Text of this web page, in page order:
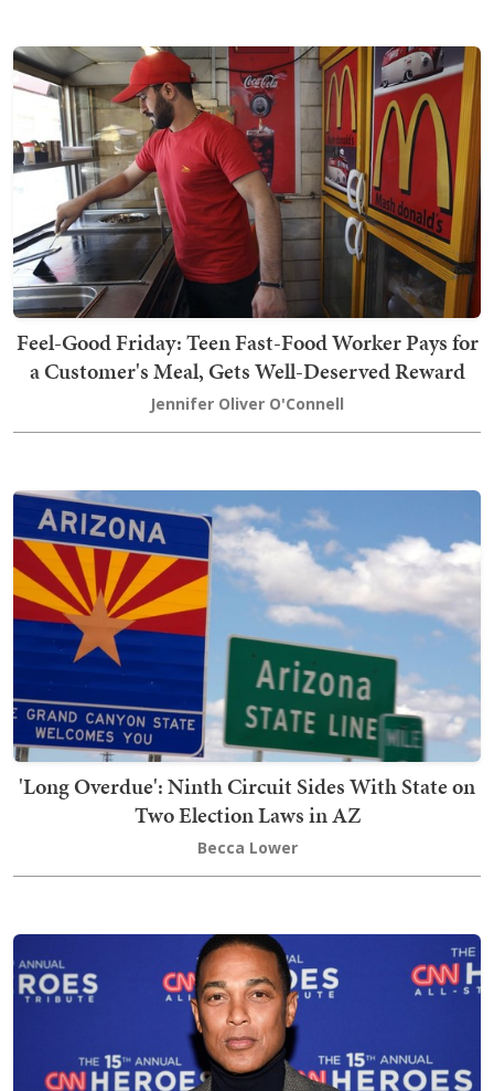
Feel-Good Friday: Teen Fast-Food Worker Pays for
a Customer's Meal, Gets Well-Deserved Reward
Jennifer Oliver O'Connell
'Long Overdue': Ninth Circuit Sides With State on
Two Election Laws in AZ
Becca Lower